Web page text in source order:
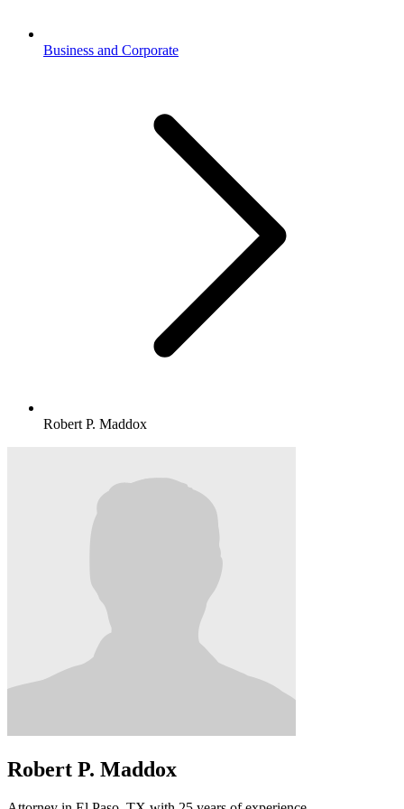
Business and Corporate
Robert P. Maddox
Robert P. Maddox